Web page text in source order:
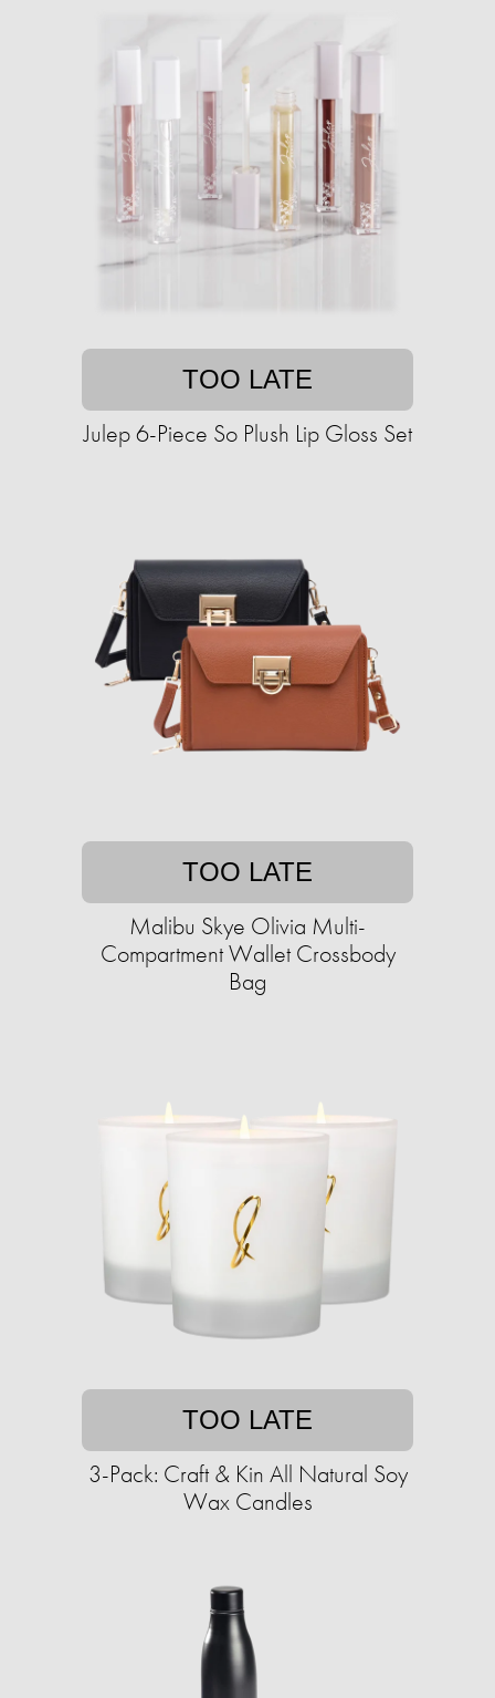
TOO LATE
Julep 6-Piece So Plush Lip Gloss Set
TOO LATE
Malibu Skye Olivia Multi-
Compartment Wallet Crossbody
Bag
TOO LATE
3-Pack: Craft & Kin All Natural Soy
Wax Candles